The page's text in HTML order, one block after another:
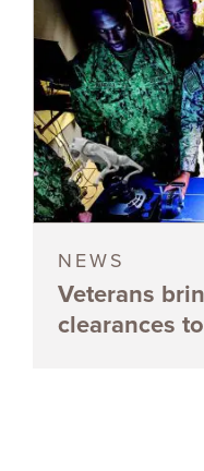
NEWS
Veterans
clearances